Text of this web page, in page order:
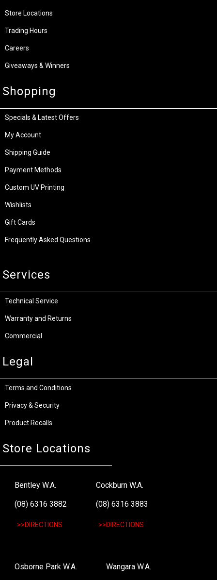
Store Locations
Trading Hours
Careers
Giveaways & Winners
Shopping
Specials & Latest Offers
My Account
Shipping Guide
Payment Methods
Custom UV Printing
Wishlists
Gift Cards
Frequently Asked Questions
Services
Technical Service
Warranty and Returns
Commercial
Legal
Terms and Conditions
Privacy & Security
Product Recalls
Store Locations
Bentley W.A.
(08) 6316 3882
>>DIRECTIONS
Cockburn W.A.
(08) 6316 3883
>>DIRECTIONS
Osborne Park W.A. Wangara W.A.